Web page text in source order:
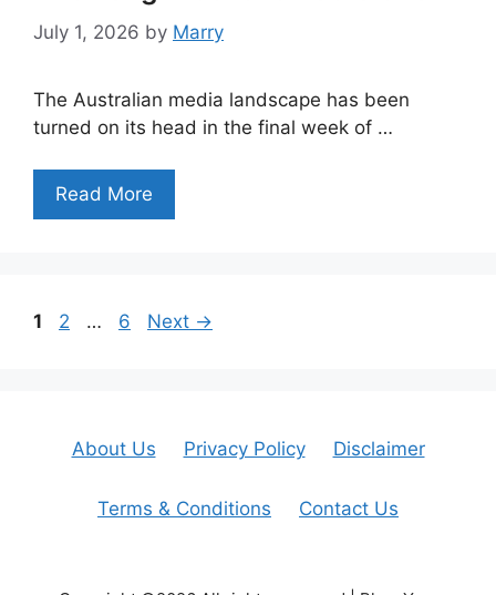
July 1, 2026 by Marry
The Australian media landscape has been
turned on its head in the final week of …
Read More
Page
1 Page
2 … Page
6 Next →
About Us Privacy Policy Disclaimer
Terms & Conditions Contact Us